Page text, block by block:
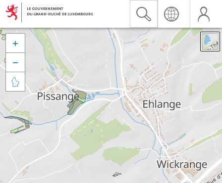


